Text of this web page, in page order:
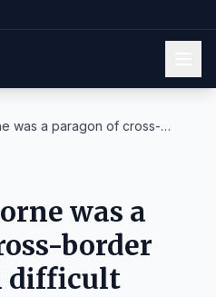
was a paragon of cross-
was a
border
difficult